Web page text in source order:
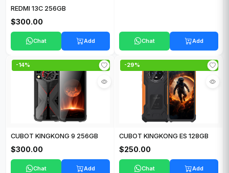
REDMI 13C 256GB
$300.00
Chat Add Chat Add
-14%
CUBOT KINGKONG 9 256GB
$300.00
Chat Add
-29%
CUBOT KINGKONG ES 128GB
$250.00
Chat Add